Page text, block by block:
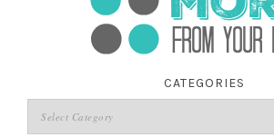
CATEGORIES